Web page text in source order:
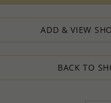
ADD & VIEW
BACK TO